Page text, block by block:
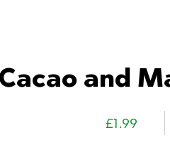
Cacao and
£1.99